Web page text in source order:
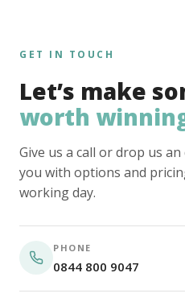
GET IN TOUCH
Let’s make
worth
Give us a call or drop us an
you with options and
working day.
PHONE
0844 800 9047